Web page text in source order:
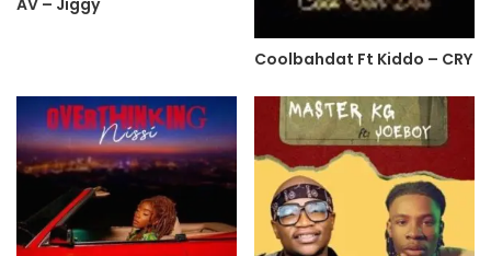
AV – Jiggy
Coolbahdat Ft Kiddo – CRY